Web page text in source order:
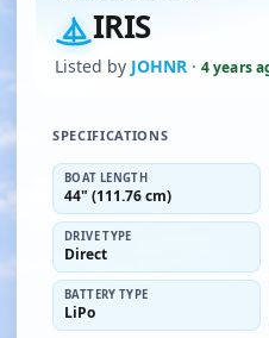
IRIS
Listed by JOHNR · 4 years
SPECIFICATIONS
BOAT LENGTH
44" (111.76 cm)
DRIVE TYPE
Direct
BATTERY TYPE
LiPo